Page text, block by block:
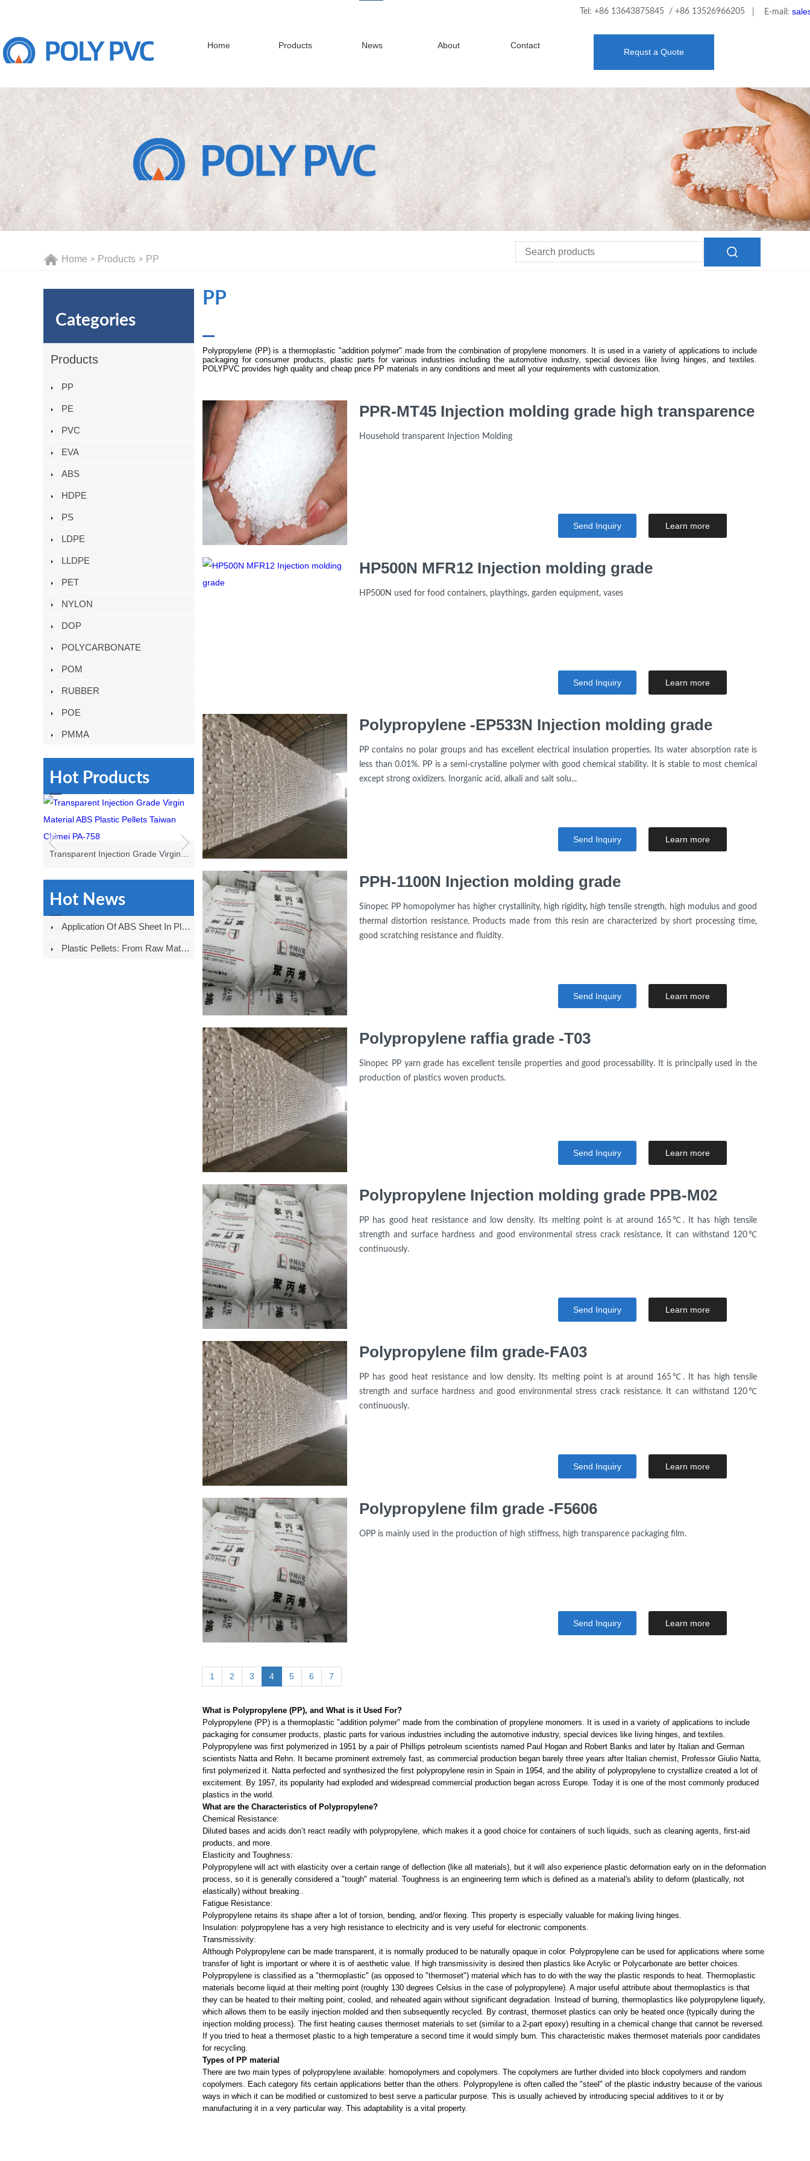
Tel: +86 13643875845 / +86 13526966205 | E-mail:
Home Products News About Contact
Requst a Quote
Home > Products > PP
Categories
Products
PP
PE
PVC
EVA
ABS
HDPE
PS
LDPE
LLDPE
PET
NYLON
DOP
POLYCARBONATE
POM
RUBBER
POE
PMMA
Hot Products
Transparent Injection Grade Virgin Material ABS Plastic Pellets Taiwan Chimei PA-758
Hot News
Application Of ABS Sheet In Plastic Shell Field
Plastic Pellets: From Raw Materials To Products
PP
Polypropylene (PP) is a thermoplastic "addition polymer" made from the combination of propylene monomers. It is used in a variety of applications to include
packaging for consumer products, plastic parts for various industries including the automotive industry, special devices like living hinges, and textiles.
POLYPVC provides high quality and cheap price PP materials in any conditions and meet all your requirements with customization.
PPR-MT45 Injection molding grade high transparence
Household transparent Injection Molding
Send Inquiry Learn more
HP500N MFR12 Injection molding grade
HP500N used for food containers, playthings, garden equipment, vases
Send Inquiry Learn more
Polypropylene -EP533N Injection molding grade
PP contains no polar groups and has excellent electrical insulation properties. Its water absorption rate is
less than 0.01%. PP is a semi-crystalline polymer with good chemical stability. It is stable to most chemical
except strong oxidizers. Inorganic acid, alkali and salt solu...
Send Inquiry Learn more
PPH-1100N Injection molding grade
Sinopec PP homopolymer has higher crystallinity, high rigidity, high tensile strength, high modulus and good
thermal distortion resistance. Products made from this resin are characterized by short processing time,
good scratching resistance and fluidity.
Send Inquiry Learn more
Polypropylene raffia grade -T03
Sinopec PP yarn grade has excellent tensile properties and good processability. It is principally used in the
production of plastics woven products.
Send Inquiry Learn more
Polypropylene Injection molding grade PPB-M02
PP has good heat resistance and low density. Its melting point is at around 165℃. It has high tensile
strength and surface hardness and good environmental stress crack resistance. It can withstand 120℃
continuously.
Send Inquiry Learn more
Polypropylene film grade-FA03
PP has good heat resistance and low density. Its melting point is at around 165℃. It has high tensile
strength and surface hardness and good environmental stress crack resistance. It can withstand 120℃
continuously.
Send Inquiry Learn more
Polypropylene film grade -F5606
OPP is mainly used in the production of high stiffness, high transparence packaging film.
Send Inquiry Learn more
1 2 3 4 5 6 7
What is Polypropylene (PP), and What is it Used For?
Polypropylene (PP) is a thermoplastic "addition polymer" made from the combination of propylene monomers. It is used in a variety of applications to include
packaging for consumer products, plastic parts for various industries including the automotive industry, special devices like living hinges, and textiles.
Polypropylene was first polymerized in 1951 by a pair of Phillips petroleum scientists named Paul Hogan and Robert Banks and later by Italian and German
scientists Natta and Rehn. It became prominent extremely fast, as commercial production began barely three years after Italian chemist, Professor Giulio Natta,
first polymerized it. Natta perfected and synthesized the first polypropylene resin in Spain in 1954, and the ability of polypropylene to crystallize created a lot of
excitement. By 1957, its popularity had exploded and widespread commercial production began across Europe. Today it is one of the most commonly produced
plastics in the world.
What are the Characteristics of Polypropylene?
Chemical Resistance:
Diluted bases and acids don’t react readily with polypropylene, which makes it a good choice for containers of such liquids, such as cleaning agents, first-aid
products, and more.
Elasticity and Toughness:
Polypropylene will act with elasticity over a certain range of deflection (like all materials), but it will also experience plastic deformation early on in the deformation
process, so it is generally considered a "tough" material. Toughness is an engineering term which is defined as a material's ability to deform (plastically, not
elastically) without breaking..
Fatigue Resistance:
Polypropylene retains its shape after a lot of torsion, bending, and/or flexing. This property is especially valuable for making living hinges.
Insulation: polypropylene has a very high resistance to electricity and is very useful for electronic components.
Transmissivity:
Although Polypropylene can be made transparent, it is normally produced to be naturally opaque in color. Polypropylene can be used for applications where some
transfer of light is important or where it is of aesthetic value. If high transmissivity is desired then plastics like Acrylic or Polycarbonate are better choices.
Polypropylene is classified as a "thermoplastic" (as opposed to "thermoset") material which has to do with the way the plastic responds to heat. Thermoplastic
materials become liquid at their melting point (roughly 130 degrees Celsius in the case of polypropylene). A major useful attribute about thermoplastics is that
they can be heated to their melting point, cooled, and reheated again without significant degradation. Instead of burning, thermoplastics like polypropylene liquefy,
which allows them to be easily injection molded and then subsequently recycled. By contrast, thermoset plastics can only be heated once (typically during the
injection molding process). The first heating causes thermoset materials to set (similar to a 2-part epoxy) resulting in a chemical change that cannot be reversed.
If you tried to heat a thermoset plastic to a high temperature a second time it would simply burn. This characteristic makes thermoset materials poor candidates
for recycling.
Types of PP material
There are two main types of polypropylene available: homopolymers and copolymers. The copolymers are further divided into block copolymers and random
copolymers. Each category fits certain applications better than the others. Polypropylene is often called the "steel" of the plastic industry because of the various
ways in which it can be modified or customized to best serve a particular purpose. This is usually achieved by introducing special additives to it or by
manufacturing it in a very particular way. This adaptability is a vital property.